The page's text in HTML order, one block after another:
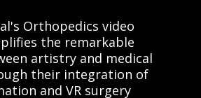
Orthopedics video
the remarkable
artistry and medical
their integration of
and VR surgery